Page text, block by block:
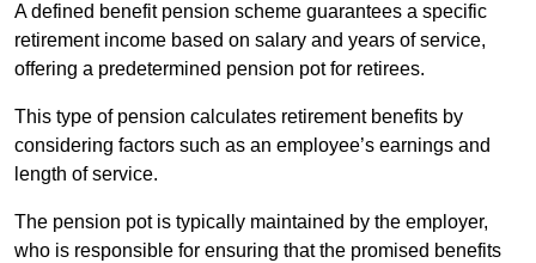
A defined benefit pension scheme guarantees a specific
retirement income based on salary and years of service,
offering a predetermined pension pot for retirees.
This type of pension calculates retirement benefits by
considering factors such as an employee’s earnings and
length of service.
The pension pot is typically maintained by the employer,
who is responsible for ensuring that the promised benefits